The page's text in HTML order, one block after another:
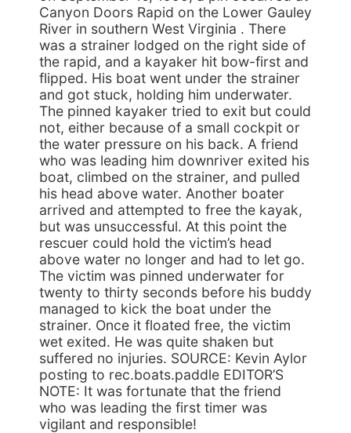
Canyon Doors Rapid on the Lower Gauley
River in southern West Virginia . There
was a strainer lodged on the right side of
the rapid, and a kayaker hit bow-first and
flipped. His boat went under the strainer
and got stuck, holding him underwater.
The pinned kayaker tried to exit but could
not, either because of a small cockpit or
the water pressure on his back. A friend
who was leading him downriver exited his
boat, climbed on the strainer, and pulled
his head above water. Another boater
arrived and attempted to free the kayak,
but was unsuccessful. At this point the
rescuer could hold the victim’s head
above water no longer and had to let go.
The victim was pinned underwater for
twenty to thirty seconds before his buddy
managed to kick the boat under the
strainer. Once it floated free, the victim
wet exited. He was quite shaken but
suffered no injuries. SOURCE: Kevin Aylor
posting to rec.boats.paddle EDITOR’S
NOTE: It was fortunate that the friend
who was leading the first timer was
vigilant and responsible!